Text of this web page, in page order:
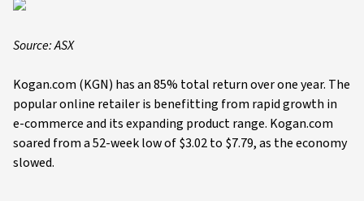
Source: ASX
Kogan.com (KGN) has an 85% total return over one year. The
popular online retailer is benefitting from rapid growth in
e-commerce and its expanding product range. Kogan.com
soared from a 52-week low of $3.02 to $7.79, as the economy
slowed.